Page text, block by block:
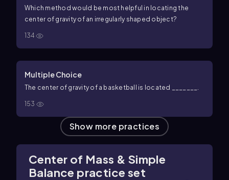
Which method would be most helpful in locating the
center of gravity of an irregularly shaped object?
134
Multiple Choice
The center of gravity of a basketball is located _______.
153
Show more practices
Center of Mass & Simple
Balance practice set